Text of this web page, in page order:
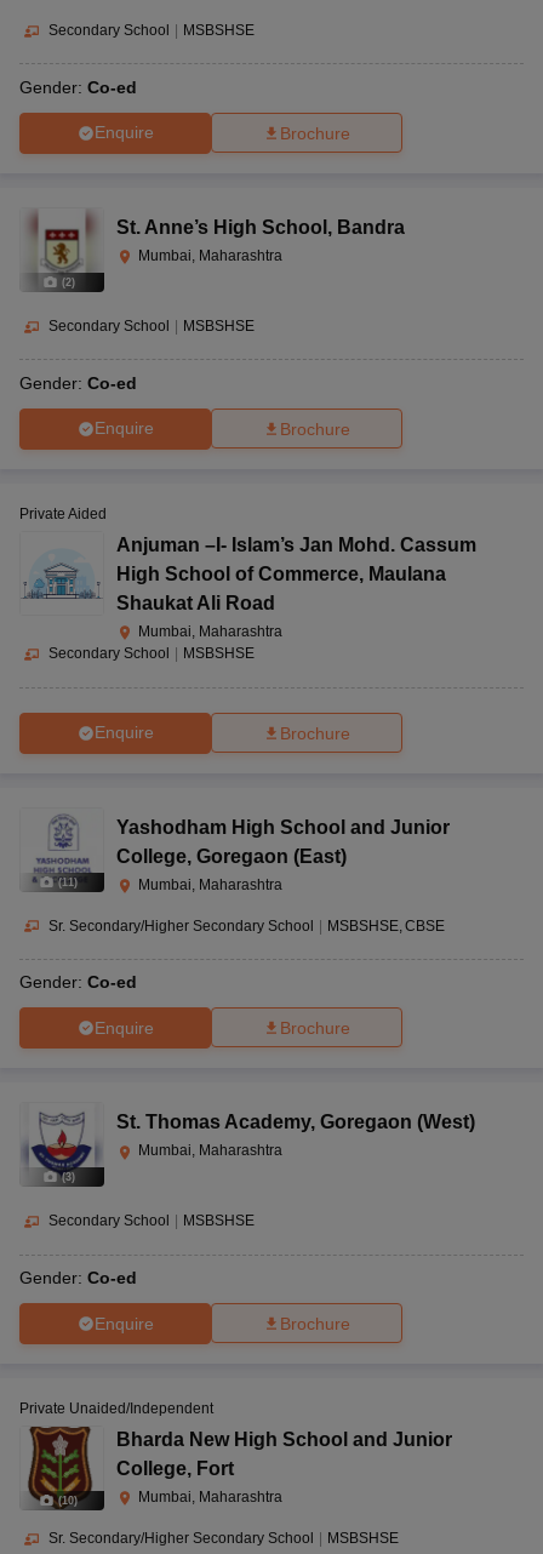
Secondary School MSBSHSE
Gender: Co-ed
Enquire Brochure
(2)
St. Anne’s High School , Bandra
Mumbai, Maharashtra
Secondary School | MSBSHSE
Gender: Co-ed
Enquire Brochure
Private Aided
Anjuman –I- Islam’s Jan Mohd. Cassum
High School of Commerce, Maulana
Shaukat Ali Road
Mumbai, Maharashtra
Secondary School
MSBSHSE
Enquire Brochure
(11 )
Yashodham High School and Junior
College, Goregaon (East)
Mumbai, Maharashtra
Sr. Secondary/Higher Secondary School | MSBSHSE CBSE
Gender: Co-ed
Enquire Brochure
(3)
St. Thomas Academy, Goregaon (West)
Mumbai, Maharashtra
Secondary School MSBSHSE
Gender: Co-ed
Enquire Brochure
(10)
Private Unaided/Independent
Bharda New High School and Junior
College, Fort
Mumbai, Maharashtra
Sr. Secondary/Higher Secondary School MSBSHSE